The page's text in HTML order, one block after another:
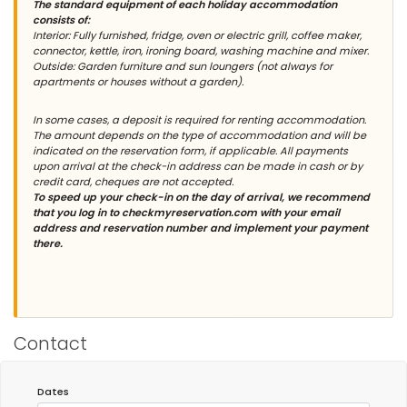
The standard equipment of each holiday accommodation
consists of:
Interior: Fully furnished, fridge, oven or electric grill, coffee maker,
connector, kettle, iron, ironing board, washing machine and mixer.
Outside: Garden furniture and sun loungers (not always for
apartments or houses without a garden).
In some cases, a deposit is required for renting accommodation.
The amount depends on the type of accommodation and will be
indicated on the reservation form, if applicable. All payments
upon arrival at the check-in address can be made in cash or by
credit card, cheques are not accepted.
To speed up your check-in on the day of arrival, we recommend
that you log in to checkmyreservation.com with your email
address and reservation number and implement your payment
there.
Contact
Dates